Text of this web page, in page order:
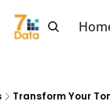
Transform Your